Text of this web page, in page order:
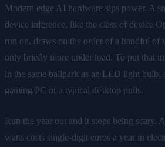
Modern edge AI hardware sips power. A
device inference, like the class of device
run on, draws on the order of a handful of
only briefly more under load. To put that
in the same ballpark as an LED light bulb,
gaming PC or a typical desktop pulls.
Run the year out and it stops being scary.
watts costs single-digit euros a year in